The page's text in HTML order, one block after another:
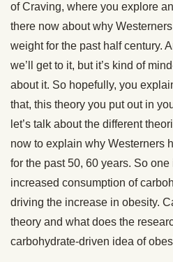
of Craving, where you explore
there now about why
weight for the past half century.
we’ll get to it, but it’s kind of
about it. So hopefully, you
that, this theory you put out in
let’s talk about the different
now to explain why Westerners
for the past 50, 60 years. So one
increased consumption of
driving the increase in obesity.
theory and what does the
carbohydrate-driven idea of